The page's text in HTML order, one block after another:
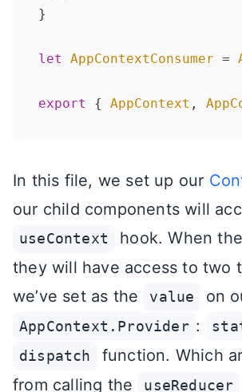
}
let AppContextConsumer =
export { AppContext ,
In this file, we set up our
our child components will
useContext
hook. When
they will have access to two
we’ve set as the
value on
AppContext.Provider :
dispatch
function. Which
from calling the
useReducer